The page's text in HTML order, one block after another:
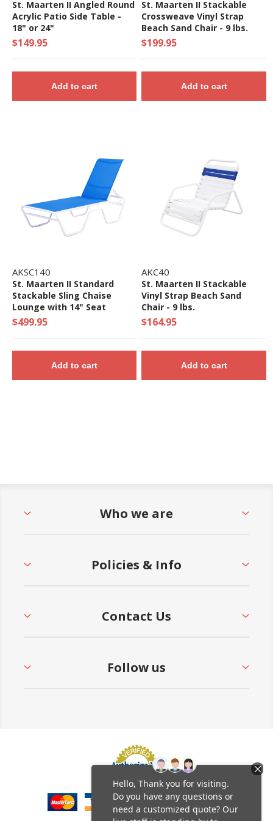
St. Maarten II Angled Round
Acrylic Patio Side Table -
18" or 24"
$149.95
Add to cart
St. Maarten II Stackable
Crossweave Vinyl Strap
Beach Sand Chair - 9 lbs.
$199.95
Add to cart
AKSC140
St. Maarten II Standard
Stackable Sling Chaise
Lounge with 14" Seat
Height - 20 lbs.
$499.95
Add to cart
AKC40
St. Maarten II Stackable
Vinyl Strap Beach Sand
Chair - 9 lbs.
$164.95
Add to cart
Who we are
Policies & Info
Contact Us
Follow us